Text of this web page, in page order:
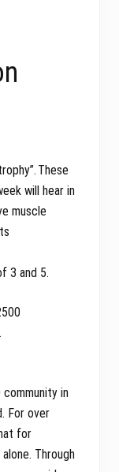
These
will hear in
muscle
3 and 5.
in
For over
for
Through